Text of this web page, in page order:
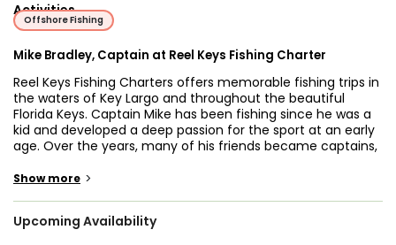
Activities
Offshore Fishing
Mike Bradley, Captain at Reel Keys Fishing Charter
Reel Keys Fishing Charters offers memorable fishing trips in
the waters of Key Largo and throughout the beautiful
Florida Keys. Captain Mike has been fishing since he was a
kid and developed a deep passion for the sport at an early
age. Over the years, many of his friends became captains,
own charter business. Today, he enjoys sharing his love for
Trips are designed for anglers of all experience levels.
Show more >
Upcoming Availability